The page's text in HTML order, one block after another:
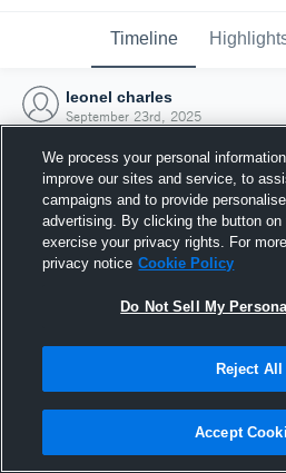
Timeline
leonel charles
September 23rd, 2025
Joined
23
We process your personal
improve our sites and service, to
campaigns and to provide
advertising. By clicking the button
exercise your privacy rights. For
privacy notice Cookie Policy
Do Not Sell My
Reject All
Accept